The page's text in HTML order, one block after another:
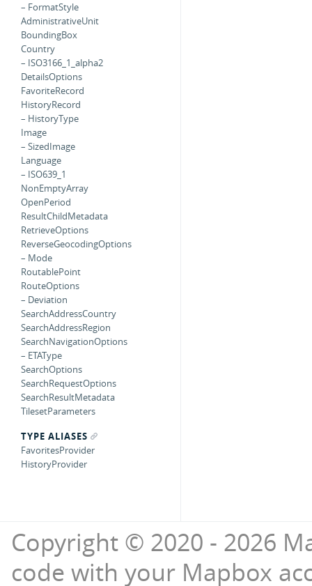
– FormatStyle
AdministrativeUnit
BoundingBox
Country
– ISO3166_1_alpha2
DetailsOptions
FavoriteRecord
HistoryRecord
– HistoryType
Image
– SizedImage
Language
– ISO639_1
NonEmptyArray
OpenPeriod
ResultChildMetadata
RetrieveOptions
ReverseGeocodingOptions
– Mode
RoutablePoint
RouteOptions
– Deviation
SearchAddressCountry
SearchAddressRegion
SearchNavigationOptions
– ETAType
SearchOptions
SearchRequestOptions
SearchResultMetadata
TilesetParameters
TYPE ALIASES
FavoritesProvider
HistoryProvider
Copyright © 2020 - 2026
code with your Mapbox